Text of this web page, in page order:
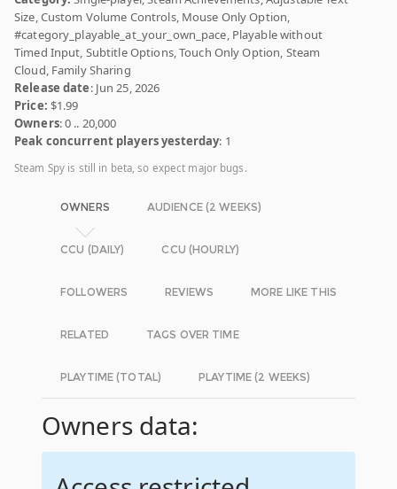
Size, Custom Volume Controls, Mouse Only Option,
#category_playable_at_your_own_pace, Playable without
Timed Input, Subtitle Options, Touch Only Option, Steam
Cloud, Family Sharing
Release date: Jun 25, 2026
Price: $1.99
Owners: 0 .. 20,000
Peak concurrent players yesterday: 1
Steam Spy is still in beta, so expect major bugs.
OWNERS AUDIENCE (2 WEEKS)
CCU (DAILY) CCU (HOURLY)
FOLLOWERS REVIEWS MORE LIKE THIS
RELATED TAGS OVER TIME
PLAYTIME (TOTAL) PLAYTIME (2 WEEKS)
Owners data: